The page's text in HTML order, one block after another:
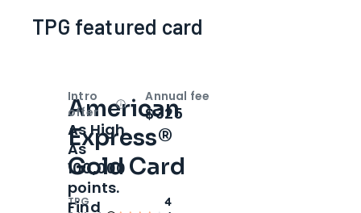
TPG featured card
American
Express®
Gold Card
TPG
4
Intro
offer
OpenIntro bonus
As High
As
100,000
points.
Find
Annual fee
$325